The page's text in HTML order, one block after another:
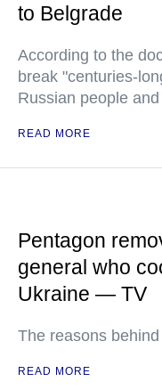
to Belgrade
According to the
break "centuries-
Russian people
READ MORE
Pentagon
general who
Ukraine — TV
The reasons
READ MORE